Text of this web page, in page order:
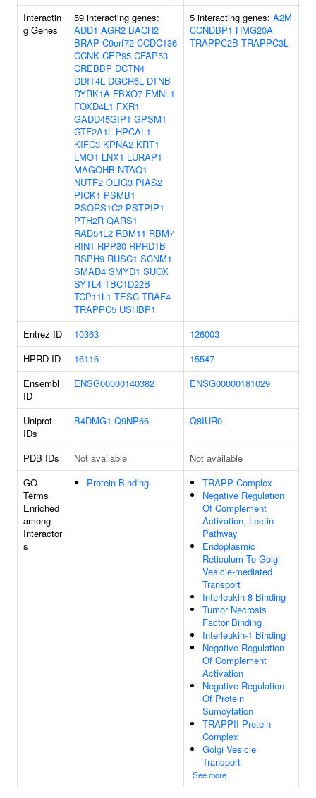
Interactin
g Genes
59 interacting genes:
ADD1 AGR2 BACH2
BRAP C9orf72 CCDC136
CCNK CEP95 CFAP53
CREBBP DCTN4
DDIT4L DGCR6L DTNB
DYRK1A FBXO7 FMNL1
FOXD4L1 FXR1
GADD45GIP1 GPSM1
GTF2A1L HPCAL1
KIFC3 KPNA2 KRT1
LMO1 LNX1 LURAP1
MAGOHB NTAQ1
NUTF2 OLIG3 PIAS2
PICK1 PSMB1
PSORS1C2 PSTPIP1
PTH2R QARS1
RAD54L2 RBM11 RBM7
RIN1 RPP30 RPRD1B
RSPH9 RUSC1 SCNM1
SMAD4 SMYD1 SUOX
SYTL4 TBC1D22B
TCP11L1 TESC TRAF4
TRAPPC5 USHBP1
5 interacting genes: A2M
CCNDBP1 HMG20A
TRAPPC2B TRAPPC3L
Entrez ID 10363
126003
HPRD ID
16116
15547
Ensembl
ID
ENSG00000140382 ENSG00000181029
Uniprot
IDs
B4DMG1 Q9NP66 Q8IUR0
PDB IDs Not available
Not available
GO
Terms
Enriched
among
Interactor
s
Protein Binding
TRAPP Complex
Negative Regulation
Of Complement
Activation, Lectin
Pathway
Endoplasmic
Reticulum To Golgi
Vesicle-mediated
Transport
Interleukin-8 Binding
Tumor Necrosis
Factor Binding
Interleukin-1 Binding
Negative Regulation
Of Complement
Activation
Negative Regulation
Of Protein
Sumoylation
TRAPPII Protein
Complex
Golgi Vesicle
Transport
See more